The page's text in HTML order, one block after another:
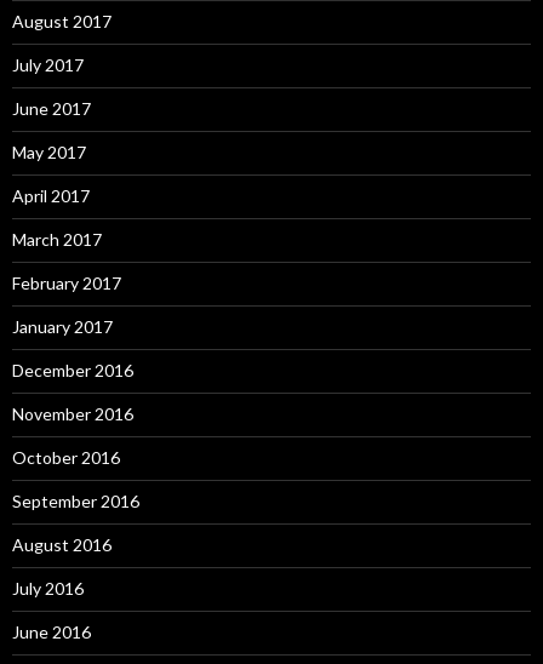
August 2017
July 2017
June 2017
May 2017
April 2017
March 2017
February 2017
January 2017
December 2016
November 2016
October 2016
September 2016
August 2016
July 2016
June 2016